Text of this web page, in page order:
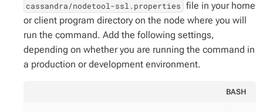
cassandra/nodetool-ssl.properties file in your home
or client program directory on the node where you will
run the command. Add the following settings,
depending on whether you are running the command in
a production or development environment.
BASH